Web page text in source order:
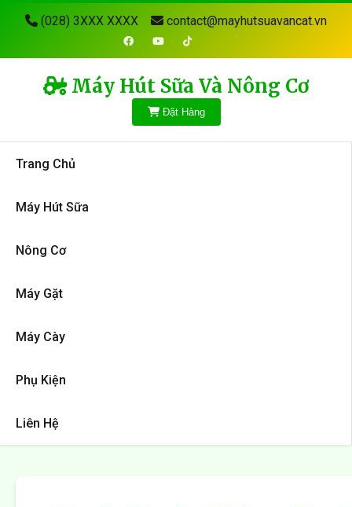
(028) 3XXX XXXX contact@mayhutsuavancat.vn
Máy Hút Sữa Và Nông Cơ
Đặt Hàng
Trang Chủ
Máy Hút Sữa
Nông Cơ
Máy Gặt
Máy Cày
Phụ Kiện
Liên Hệ